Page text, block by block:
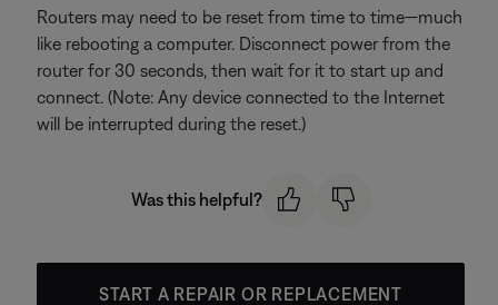
Routers may need to be reset from time to time—much
like rebooting a computer. Disconnect power from the
router for 30 seconds, then wait for it to start up and
connect. (Note: Any device connected to the Internet
will be interrupted during the reset.)
Was this helpful?
START A REPAIR OR REPLACEMENT